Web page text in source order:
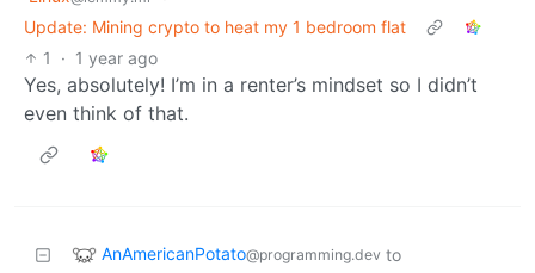
Update: Mining crypto to heat my 1 bedroom flat
1
· 1 year ago
Yes, absolutely! I’m in a renter’s mindset so I didn’t
even think of that.
AnAmericanPotato@programming.dev to